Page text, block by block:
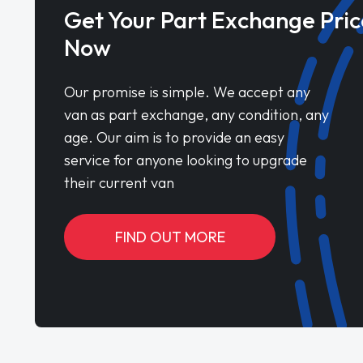
Get Your Part Exchange
Now
Our promise is simple. We accept any
van as part exchange, any condition, any
age. Our aim is to provide an easy
service for anyone looking to upgrade
their current van
FIND OUT MORE